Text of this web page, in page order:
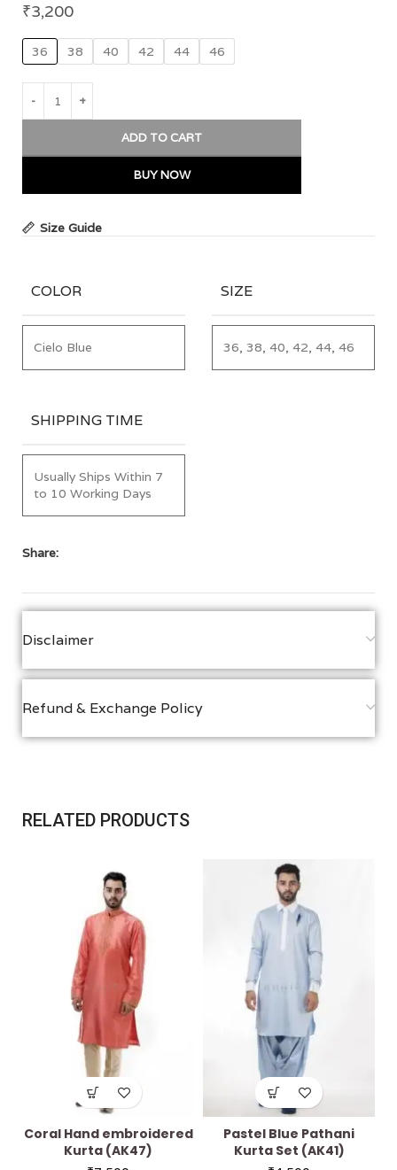
₹3,200
36 38 40 42 44 46
ADD TO CART
BUY NOW
Size Guide
COLOR
Cielo Blue
SIZE
36, 38, 40, 42, 44, 46
SHIPPING TIME
Usually Ships Within 7
to 10 Working Days
Share:
Disclaimer
Refund & Exchange Policy
RELATED PRODUCTS
Coral Hand embroidered
Kurta (AK47)
Pastel Blue Pathani
Kurta Set (AK41)